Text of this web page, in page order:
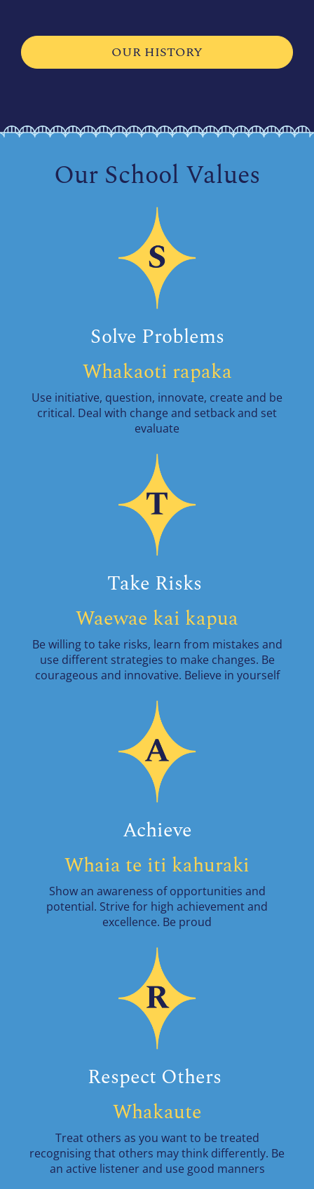
OUR HISTORY
Our School Values
Solve Problems
Whakaoti rapaka
Use initiative, question, innovate, create and be
critical. Deal with change and setback and set
evaluate
Take Risks
Waewae kai kapua
Be willing to take risks, learn from mistakes and
use different strategies to make changes. Be
courageous and innovative. Believe in yourself
Achieve
Whaia te iti kahuraki
Show an awareness of opportunities and
potential. Strive for high achievement and
excellence. Be proud
Respect Others
Whakaute
Treat others as you want to be treated
recognising that others may think differently. Be
an active listener and use good manners